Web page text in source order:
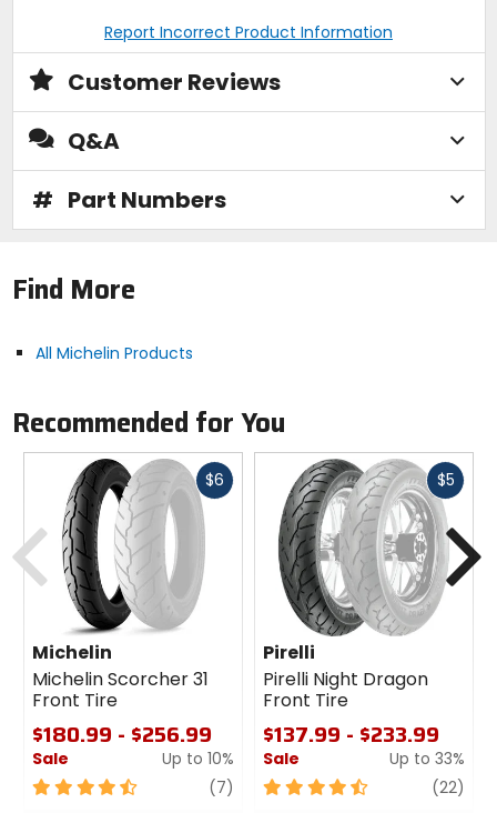
Report Incorrect Product Information
Customer Reviews
Q&A
# Part Numbers
Find More
All Michelin Products
Recommended for You
$6 Fast
Michelin
Michelin Scorcher 31
Front Tire
$180.99 - $256.99
Sale
Up to 10%
4.5
(7) review
$5Fast
Pirelli
Pirelli Night Dragon
Front Tire
$137.99 - $233.99
Sale
Up to 33%
4.5
(22)
Previous